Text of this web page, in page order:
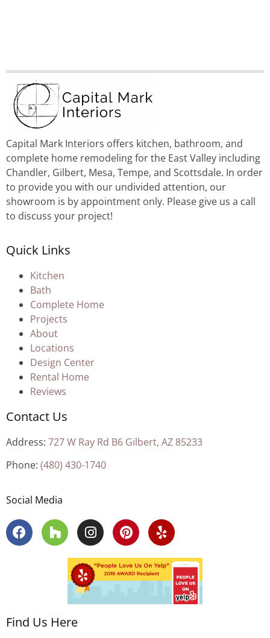
Capital Mark Interiors offers kitchen, bathroom, and
complete home remodeling for the East Valley including
Chandler, Gilbert, Mesa, Tempe, and Scottsdale. In order
to provide you with our undivided attention, our
showroom is by appointment only. Please give us a call
to discuss your project!
Quick Links
Kitchen
Bath
Complete Home
Projects
About
Locations
Design Center
Rental Home
Reviews
Contact Us
Address: 727 W Ray Rd B6 Gilbert, AZ 85233
Phone: (480) 430-1740
Social Media
Find Us Here